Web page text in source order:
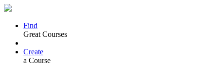
Find
Great Courses
Create
a Course